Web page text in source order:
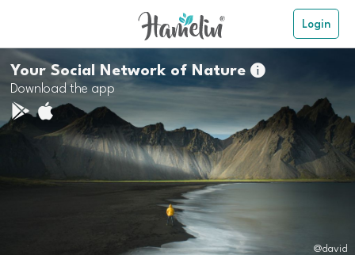
Login
Your Social Network of Nature
Download the app
@david